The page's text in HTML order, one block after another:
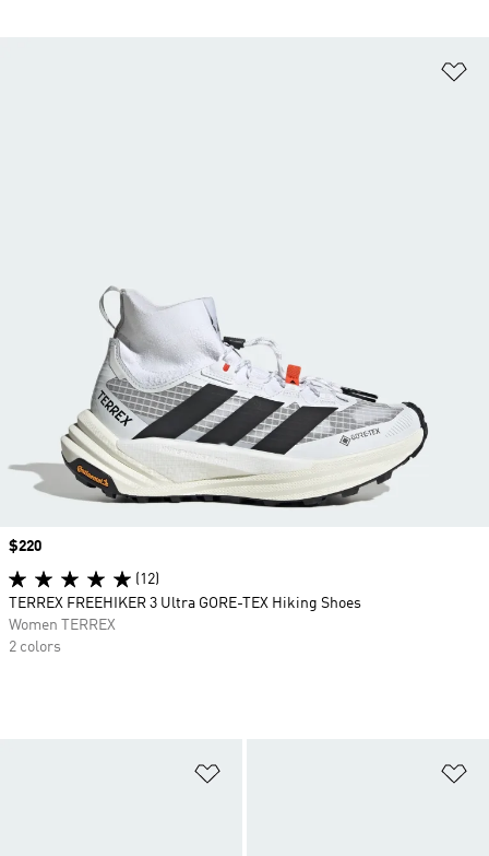
Price
$220
(12)
TERREX FREEHIKER 3 Ultra GORE-TEX Hiking Shoes
Women TERREX
2 colors